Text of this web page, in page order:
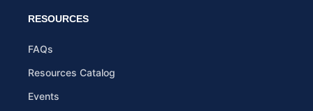
RESOURCES
FAQs
Resources Catalog
Events